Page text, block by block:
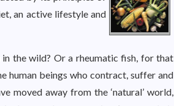
an active lifestyle and
the wild? Or a rheumatic fish, for that
human beings who contract, suffer and
moved away from the ‘natural’ world,